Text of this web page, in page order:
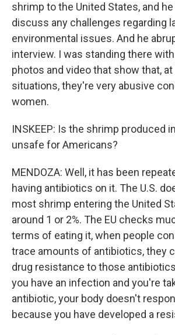
shrimp to the United States, and
discuss any challenges regarding
environmental issues. And he
interview. I was standing there
photos and video that show that,
situations, they're very abusive
women.
INSKEEP: Is the shrimp produced
unsafe for Americans?
MENDOZA: Well, it has been
having antibiotics on it. The U.S.
most shrimp entering the United
around 1 or 2%. The EU checks
terms of eating it, when people
trace amounts of antibiotics, they
drug resistance to those
you have an infection and you're
antibiotic, your body doesn't
because you have developed a